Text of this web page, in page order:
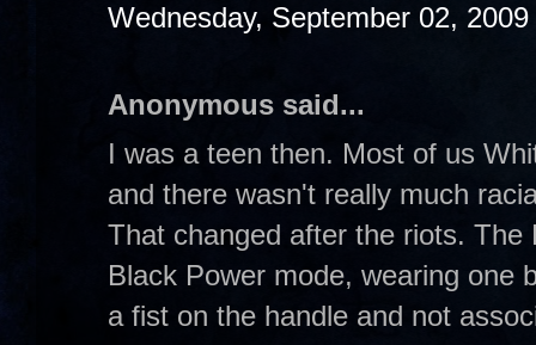
Wednesday, September 02,
Anonymous said...
I was a teen then. Most of us
and there wasn't really much
That changed after the riots.
Black Power mode, wearing one
a fist on the handle and not